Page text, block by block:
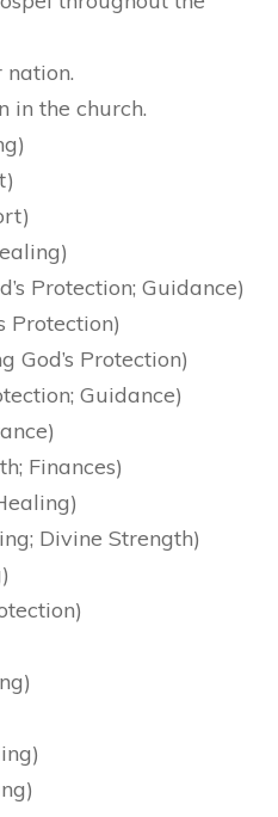
in the church.
Protection; Guidance)
Protection)
God’s Protection)
Guidance)
Finances)
Divine Strength)